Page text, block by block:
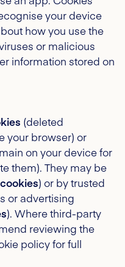
your device
how you use the
or malicious
information stored on
(deleted
your browser) or
on your device for
them). They may be
) or by trusted
or advertising
). Where third-party
reviewing the
policy for full